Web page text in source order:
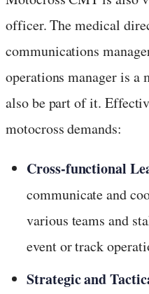
officer. The medical
communications
operations manager is a
also be part of it.
motocross demands:
Cross-functional
communicate and
various teams and
event or track
Strategic and